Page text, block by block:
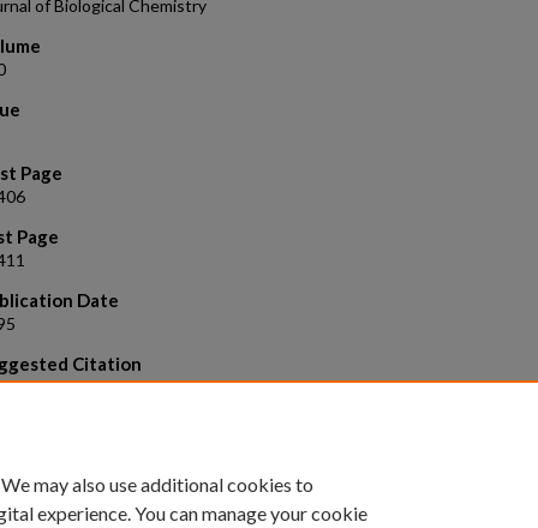
of Biological Chemistry
Page
Page
Date
Citation
B. D., B. K. Fleischmann, J. A. Punt , G. Gaulton, Y. Hashimoto, and
may also use additional cookies to
experience. You can manage your cookie